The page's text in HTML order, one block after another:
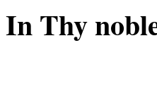
In Thy